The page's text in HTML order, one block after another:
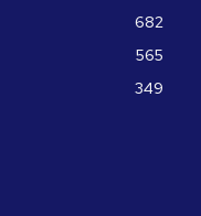
682
565
349